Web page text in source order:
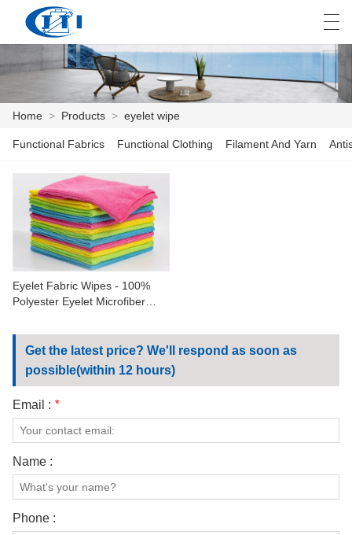
HOME
PRODUCTS
CUSTOMIZATION
ABOUT US
NEWS
CONTACT US
VIDEOS
العربية česky Deutsch
Home > Products > eyelet wipe
Functional Fabrics Functional Clothing Filament And Yarn
Eyelet Fabric Wipes - 100%
Polyester Eyelet Microfiber
Sportswear Shirt Dress Plain
Gym Yoga Suit
Get the latest price? We'll respond as soon as
possible(within 12 hours)
Email : *
Name :
Phone :